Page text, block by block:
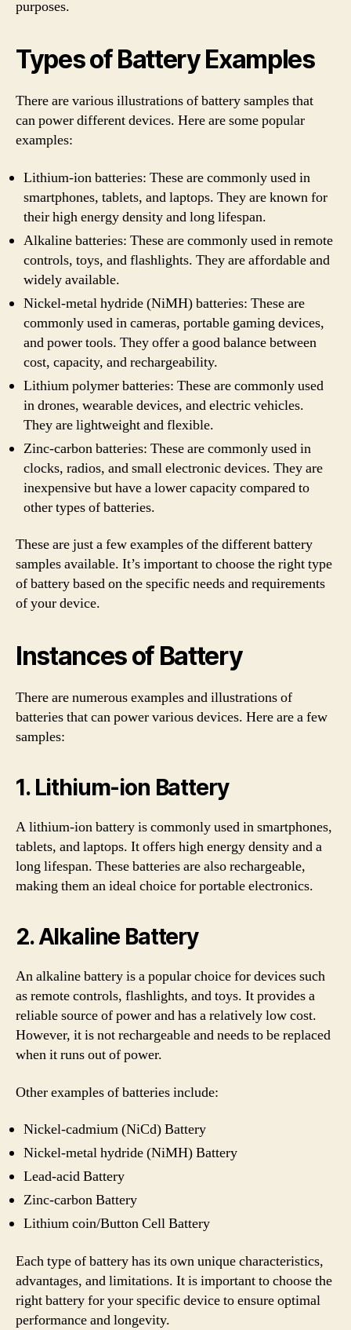
purposes.
Types of Battery Examples
There are various illustrations of battery samples that
can power different devices. Here are some popular
examples:
Lithium-ion batteries: These are commonly used in
smartphones, tablets, and laptops. They are known for
their high energy density and long lifespan.
Alkaline batteries: These are commonly used in remote
controls, toys, and flashlights. They are affordable and
widely available.
Nickel-metal hydride (NiMH) batteries: These are
commonly used in cameras, portable gaming devices,
and power tools. They offer a good balance between
cost, capacity, and rechargeability.
Lithium polymer batteries: These are commonly used
in drones, wearable devices, and electric vehicles.
They are lightweight and flexible.
Zinc-carbon batteries: These are commonly used in
clocks, radios, and small electronic devices. They are
inexpensive but have a lower capacity compared to
other types of batteries.
These are just a few examples of the different battery
samples available. It’s important to choose the right type
of battery based on the specific needs and requirements
of your device.
Instances of Battery
There are numerous examples and illustrations of
batteries that can power various devices. Here are a few
samples:
1. Lithium-ion Battery
A lithium-ion battery is commonly used in smartphones,
tablets, and laptops. It offers high energy density and a
long lifespan. These batteries are also rechargeable,
making them an ideal choice for portable electronics.
2. Alkaline Battery
An alkaline battery is a popular choice for devices such
as remote controls, flashlights, and toys. It provides a
reliable source of power and has a relatively low cost.
However, it is not rechargeable and needs to be replaced
when it runs out of power.
Other examples of batteries include:
Nickel-cadmium (NiCd) Battery
Nickel-metal hydride (NiMH) Battery
Lead-acid Battery
Zinc-carbon Battery
Lithium coin/Button Cell Battery
Each type of battery has its own unique characteristics,
advantages, and limitations. It is important to choose the
right battery for your specific device to ensure optimal
performance and longevity.